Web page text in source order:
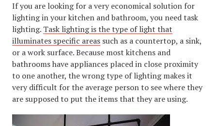
If you are looking for a very economical solution for
lighting in your kitchen and bathroom, you need task
lighting. Task lighting is the type of light that
illuminates specific areas such as a countertop, a sink,
or a work surface. Because most kitchens and
bathrooms have appliances placed in close proximity
to one another, the wrong type of lighting makes it
very difficult for the average person to see where they
are supposed to put the items that they are using.